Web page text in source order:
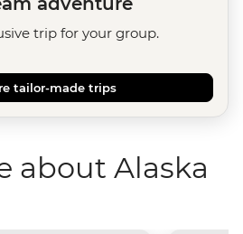
trip for your group.
tailor-made trips
about Alaska